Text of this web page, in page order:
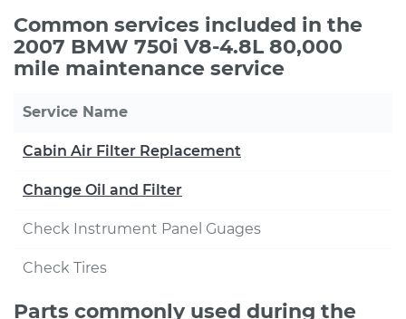
Common services included in the
2007 BMW 750i V8-4.8L 80,000
mile maintenance service
Service Name
Cabin Air Filter Replacement
Change Oil and Filter
Check Instrument Panel Guages
Check Tires
Parts commonly used during the